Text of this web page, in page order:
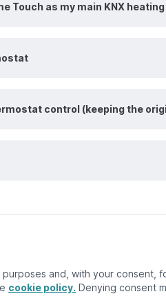
Touch as my main KNX
control (keeping the
and, with your consent,
cookie policy. Denying consent